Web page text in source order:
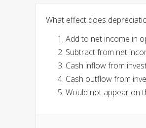
What effect does
Add to net income in
Subtract from net
Cash inflow from
Cash outflow from
Would not appear on